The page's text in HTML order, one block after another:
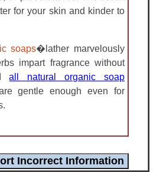
for your skin and kinder to
soaps�lather marvelously
impart fragrance without
all natural organic soap
gentle enough even for